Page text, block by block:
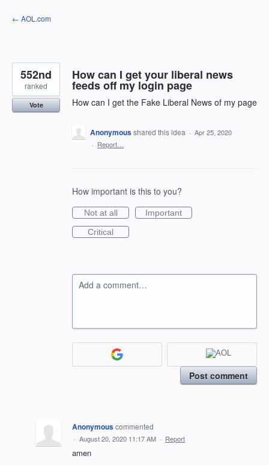
Skip
to
← AOL.com
How can I get your liberal news
feeds off my login page
How can I get the Fake Liberal News of my page
552nd
ranked
Vote
Anonymousshared this idea · Apr 25, 2020
· Report…
How important is this to you?
Not at all
Important
Critical
Add a comment…
Post comment
Anonymouscommented
· August 20, 2020 11:17 AM · Report
amen